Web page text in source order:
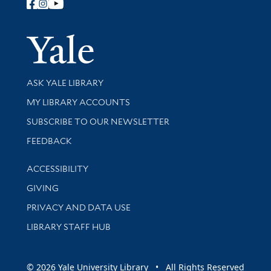
Follow Yale Library
Yale
Library Services
ASK YALE LIBRARY
Get research help and support
MY LIBRARY ACCOUNTS
SUBSCRIBE TO OUR NEWSLETTER
Stay updated with library news and events
FEEDBACK
Library Information
ACCESSIBILITY
GIVING
PRIVACY AND DATA USE
LIBRARY STAFF HUB
© 2026 Yale University Library • All Rights Reserved